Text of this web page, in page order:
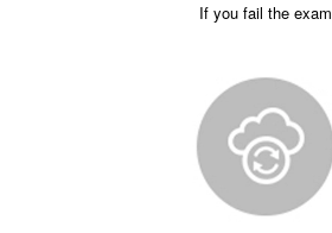
If you fail the exam